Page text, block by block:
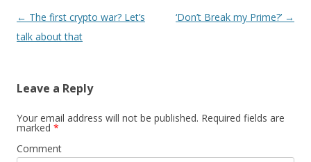
Post
navigation
← The first crypto war? Let’s
talk about that
‘Don’t Break my Prime?’ →
Leave a Reply
Your email address will not be published. Required fields are
marked *
Comment